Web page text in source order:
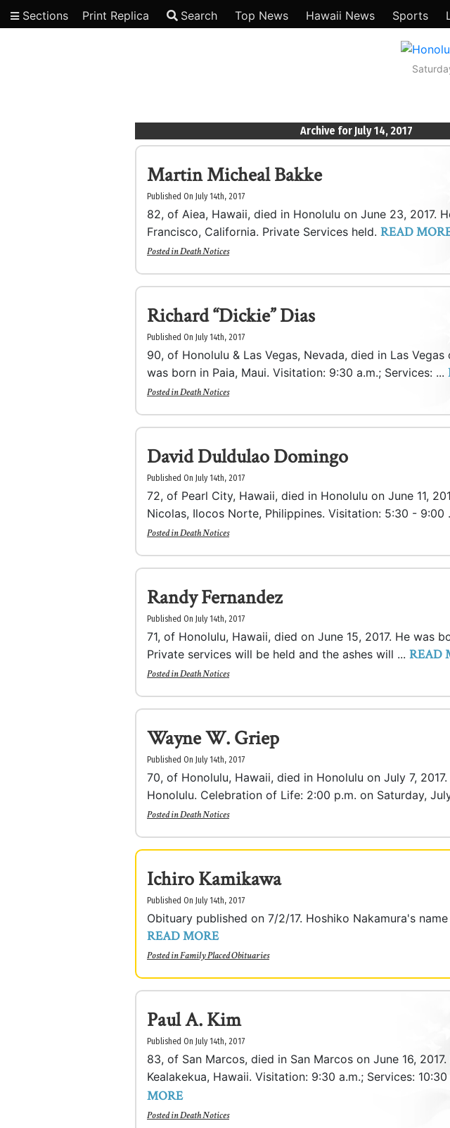
Sections Print Replica Search Top News Hawaii News Sports
Archive for July 14, 2017
Martin Micheal Bakke
Published On July 14th, 2017
82, of Aiea, Hawaii, died in Honolulu on June 23, 2017.
Francisco, California. Private Services held. READ
Posted inDeath Notices
Richard “Dickie” Dias
Published On July 14th, 2017
90, of Honolulu & Las Vegas, Nevada, died in Las Vegas
was born in Paia, Maui. Visitation: 9:30 a.m.; Services: ...
Posted inDeath Notices
David Duldulao Domingo
Published On July 14th, 2017
72, of Pearl City, Hawaii, died in Honolulu on June 11,
Nicolas, Ilocos Norte, Philippines. Visitation: 5:30 - 9:00
Posted inDeath Notices
Randy Fernandez
Published On July 14th, 2017
71, of Honolulu, Hawaii, died on June 15, 2017. He was
Private services will be held and the ashes will ... READ
Posted inDeath Notices
Wayne W. Griep
Published On July 14th, 2017
70, of Honolulu, Hawaii, died in Honolulu on July 7,
Honolulu. Celebration of Life: 2:00 p.m. on Saturday,
Posted inDeath Notices
Ichiro Kamikawa
Published On July 14th, 2017
Obituary published on 7/2/17. Hoshiko Nakamura's
READ MORE
Posted inFamily Placed Obituaries
Paul A. Kim
Published On July 14th, 2017
83, of San Marcos, died in San Marcos on June 16,
Kealakekua, Hawaii. Visitation: 9:30 a.m.; Services: 10:30
MORE
Posted inDeath Notices